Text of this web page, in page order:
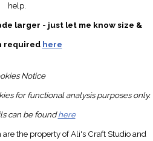
help.
larger - just let me know size &
required here
Notice
for functional analysis purposes only.
can be foundhere
the property of Ali's Craft Studio and